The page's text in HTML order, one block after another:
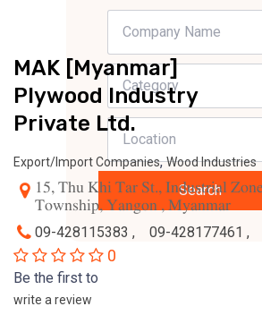
Search
MAK [Myanmar]
Plywood Industry
Private Ltd.
Export/Import Companies,Wood Industries
15, Thu Khi Tar St., Industrial
Township, Yangon , Myanmar
09-428115383 , 09-428177461 ,
0
Be the first to
write a review